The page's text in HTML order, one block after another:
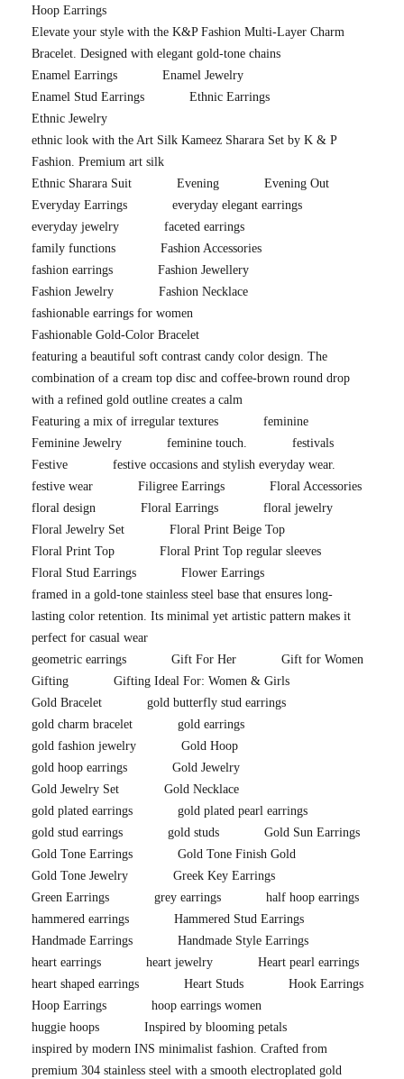
Hoop Earrings
Elevate your style with the K&P Fashion Multi-Layer Charm
Bracelet. Designed with elegant gold-tone chains
Enamel Earrings
Enamel Jewelry
Enamel Stud Earrings
Ethnic Earrings
Ethnic Jewelry
ethnic look with the Art Silk Kameez Sharara Set by K & P
Fashion. Premium art silk
Ethnic Sharara Suit
Evening
Evening Out
Everyday Earrings
everyday elegant earrings
everyday jewelry
faceted earrings
family functions
Fashion Accessories
fashion earrings
Fashion Jewellery
Fashion Jewelry
Fashion Necklace
fashionable earrings for women
Fashionable Gold-Color Bracelet
featuring a beautiful soft contrast candy color design. The
combination of a cream top disc and coffee-brown round drop
with a refined gold outline creates a calm
Featuring a mix of irregular textures
feminine
Feminine Jewelry
feminine touch.
festivals
Festive
festive occasions and stylish everyday wear.
festive wear
Filigree Earrings
Floral Accessories
floral design
Floral Earrings
floral jewelry
Floral Jewelry Set
Floral Print Beige Top
Floral Print Top
Floral Print Top regular sleeves
Floral Stud Earrings
Flower Earrings
framed in a gold-tone stainless steel base that ensures long-
lasting color retention. Its minimal yet artistic pattern makes it
perfect for casual wear
geometric earrings
Gift For Her
Gift for Women
Gifting
Gifting Ideal For: Women & Girls
Gold Bracelet
gold butterfly stud earrings
gold charm bracelet
gold earrings
gold fashion jewelry
Gold Hoop
gold hoop earrings
Gold Jewelry
Gold Jewelry Set
Gold Necklace
gold plated earrings
gold plated pearl earrings
gold stud earrings
gold studs
Gold Sun Earrings
Gold Tone Earrings
Gold Tone Finish Gold
Gold Tone Jewelry
Greek Key Earrings
Green Earrings
grey earrings
half hoop earrings
hammered earrings
Hammered Stud Earrings
Handmade Earrings
Handmade Style Earrings
heart earrings
heart jewelry
Heart pearl earrings
heart shaped earrings
Heart Studs
Hook Earrings
Hoop Earrings
hoop earrings women
huggie hoops
Inspired by blooming petals
inspired by modern INS minimalist fashion. Crafted from
premium 304 stainless steel with a smooth electroplated gold